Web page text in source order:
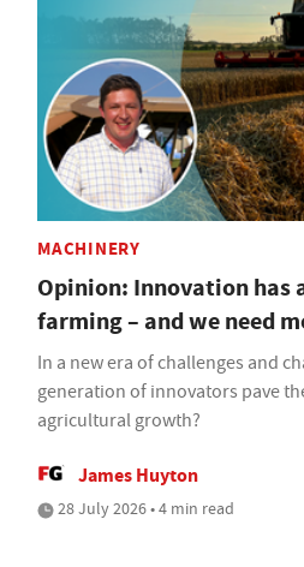
MACHINERY
Opinion: Innovation has
farming – and we need
In a new era of challenges and
generation of innovators pave
agricultural growth?
James Huyton
28 July 2026 • 4 min read